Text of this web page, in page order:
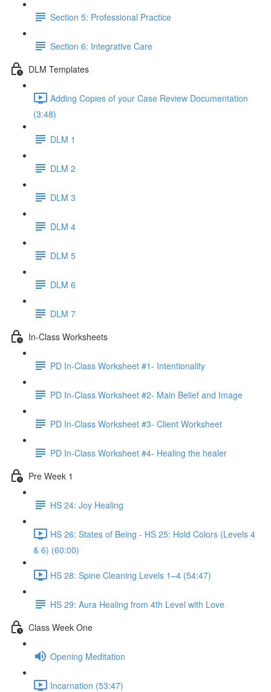
Section 5: Professional Practice
Section 6: Integrative Care
DLM Templates
Adding Copies of your Case Review Documentation
(3:48)
DLM 1
DLM 2
DLM 3
DLM 4
DLM 5
DLM 6
DLM 7
In-Class Worksheets
PD In-Class Worksheet #1- Intentionality
PD In-Class Worksheet #2- Main Belief and Image
PD In-Class Worksheet #3- Client Worksheet
PD In-Class Worksheet #4- Healing the healer
Pre Week 1
HS 24: Joy Healing
HS 26: States of Being - HS 25: Hold Colors (Levels 4
& 6) (60:00)
HS 28: Spine Cleaning Levels 1–4 (54:47)
HS 29: Aura Healing from 4th Level with Love
Class Week One
Opening Meditation
Incarnation (53:47)